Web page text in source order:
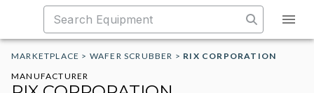
MARKETPLACE > WAFER SCRUBBER > RIX CORPORATION
MANUFACTURER